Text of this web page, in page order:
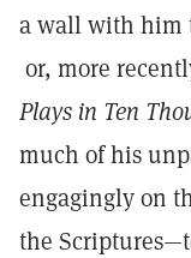
a wall with him
or, more
Plays in Ten
much of his
engagingly on
the